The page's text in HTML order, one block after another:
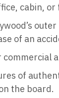
cabin,
of an
of
the board.